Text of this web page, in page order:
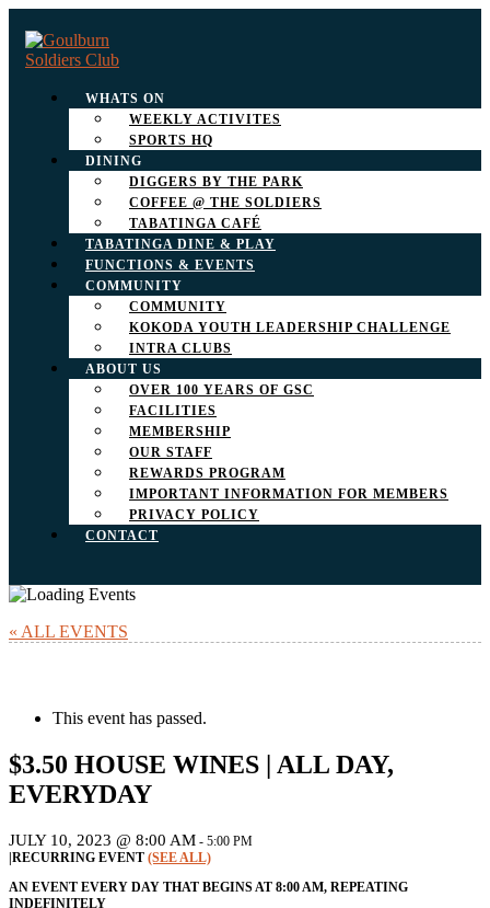
WHATS ON
WEEKLY ACTIVITES
SPORTS HQ
DINING
DIGGERS BY THE PARK
COFFEE @ THE SOLDIERS
TABATINGA CAFÉ
TABATINGA DINE & PLAY
FUNCTIONS & EVENTS
COMMUNITY
COMMUNITY
KOKODA YOUTH LEADERSHIP CHALLENGE
INTRA CLUBS
ABOUT US
OVER 100 YEARS OF GSC
FACILITIES
MEMBERSHIP
OUR STAFF
REWARDS PROGRAM
IMPORTANT INFORMATION FOR MEMBERS
PRIVACY POLICY
CONTACT
« ALL EVENTS
This event has passed.
$3.50 HOUSE WINES | ALL DAY,
EVERYDAY
JULY 10, 2023 @ 8:00 AM - 5:00 PM
|RECURRING EVENT (SEE ALL)
AN EVENT EVERY DAY THAT BEGINS AT 8:00 AM, REPEATING
INDEFINITELY